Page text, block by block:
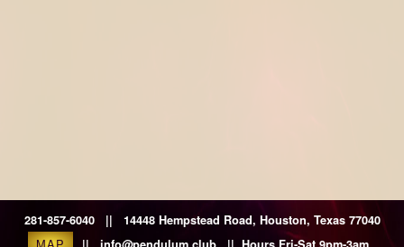
281-857-6040 || 14448 Hempstead Road, Houston, Texas 77040